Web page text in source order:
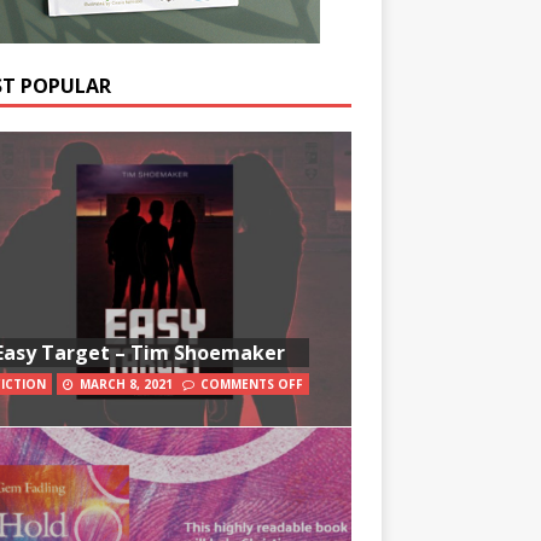
POPULAR
Target – Tim Shoemaker
MARCH 8, 2021 COMMENTS OFF